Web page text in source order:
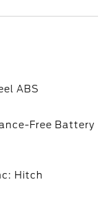
ABS
Free Battery
Hitch